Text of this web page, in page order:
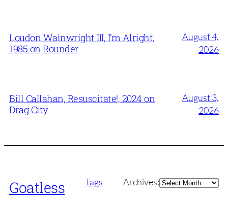
Loudon Wainwright III, I’m Alright,
1985 on Rounder
August 4,
2026
Bill Callahan, Resuscitate!, 2024 on
Drag City
August 3,
2026
Goatless Tags Archives:Archives